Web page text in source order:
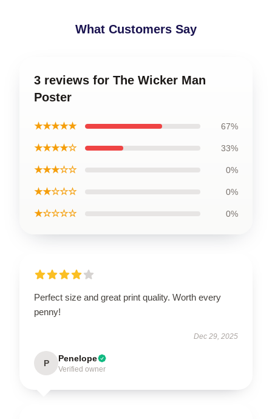
What Customers Say
3 reviews for The Wicker Man
Poster
★★★★★ 67%
★★★★☆ 33%
★★★☆☆ 0%
★★☆☆☆ 0%
★☆☆☆☆ 0%
Perfect size and great print quality. Worth every
penny!
Dec 29, 2025
P Penelope
Verified owner